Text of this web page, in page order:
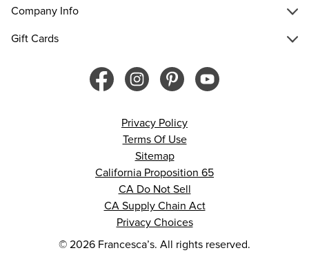
Company Info
Gift Cards
Privacy Policy
Terms Of Use
Sitemap
California Proposition 65
CA Do Not Sell
CA Supply Chain Act
Privacy Choices
© 2026 Francesca’s. All rights reserved.